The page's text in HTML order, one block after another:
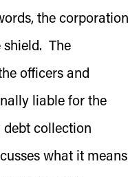
the corporation
shield. The
officers and
liable for the
debt collection
what it means